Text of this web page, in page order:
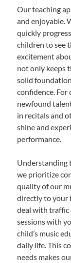
Our teaching
and enjoyable.
quickly
children to see
excitement
not only keeps
solid
confidence.
newfound
in recitals and
shine and
performance.
Understanding
we prioritize
quality of our
directly to your
deal with traffic
sessions with
child’s music
daily life. This
needs makes